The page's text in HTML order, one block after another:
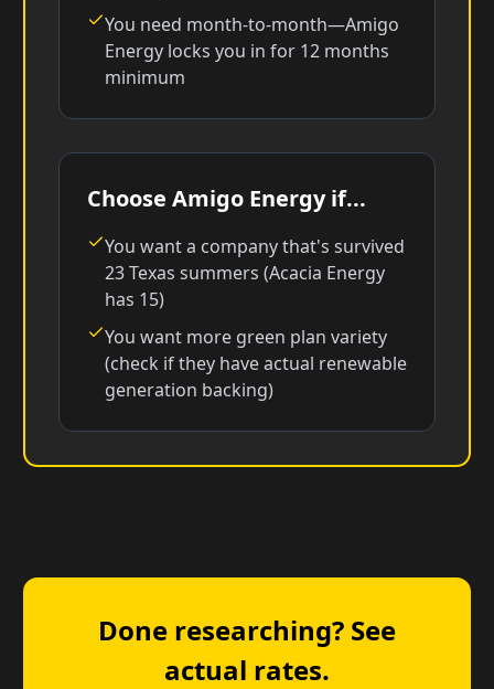
You need month-to-month—Amigo
Energy locks you in for 12 months
minimum
Choose Amigo Energy if...
You want a company that's survived
23 Texas summers (Acacia Energy
has 15)
You want more green plan variety
(check if they have actual renewable
generation backing)
Done researching? See
actual rates.